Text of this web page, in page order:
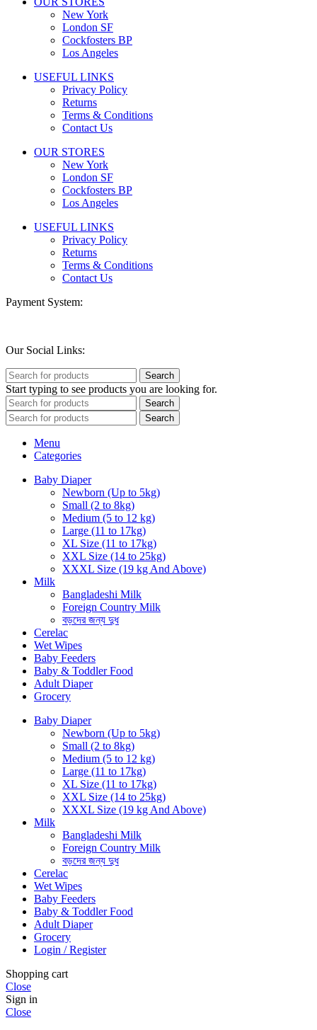
New York
London SF
Cockfosters BP
Los Angeles
USEFUL LINKS
Privacy Policy
Returns
Terms & Conditions
Contact Us
OUR STORES
New York
London SF
Cockfosters BP
Los Angeles
USEFUL LINKS
Privacy Policy
Returns
Terms & Conditions
Contact Us
Payment System:
Our Social Links:
Search
Start typing to see products you are looking for.
Search
Search
Menu
Categories
Baby Diaper
Newborn (Up to 5kg)
Small (2 to 8kg)
Medium (5 to 12 kg)
Large (11 to 17kg)
XL Size (11 to 17kg)
XXL Size (14 to 25kg)
XXXL Size (19 kg And Above)
Milk
Bangladeshi Milk
Foreign Country Milk
বড়দের জন্য দুধ
Cerelac
Wet Wipes
Baby Feeders
Baby & Toddler Food
Adult Diaper
Grocery
Baby Diaper
Newborn (Up to 5kg)
Small (2 to 8kg)
Medium (5 to 12 kg)
Large (11 to 17kg)
XL Size (11 to 17kg)
XXL Size (14 to 25kg)
XXXL Size (19 kg And Above)
Milk
Bangladeshi Milk
Foreign Country Milk
বড়দের জন্য দুধ
Cerelac
Wet Wipes
Baby Feeders
Baby & Toddler Food
Adult Diaper
Grocery
Login / Register
Shopping cart
Close
Sign in
Close